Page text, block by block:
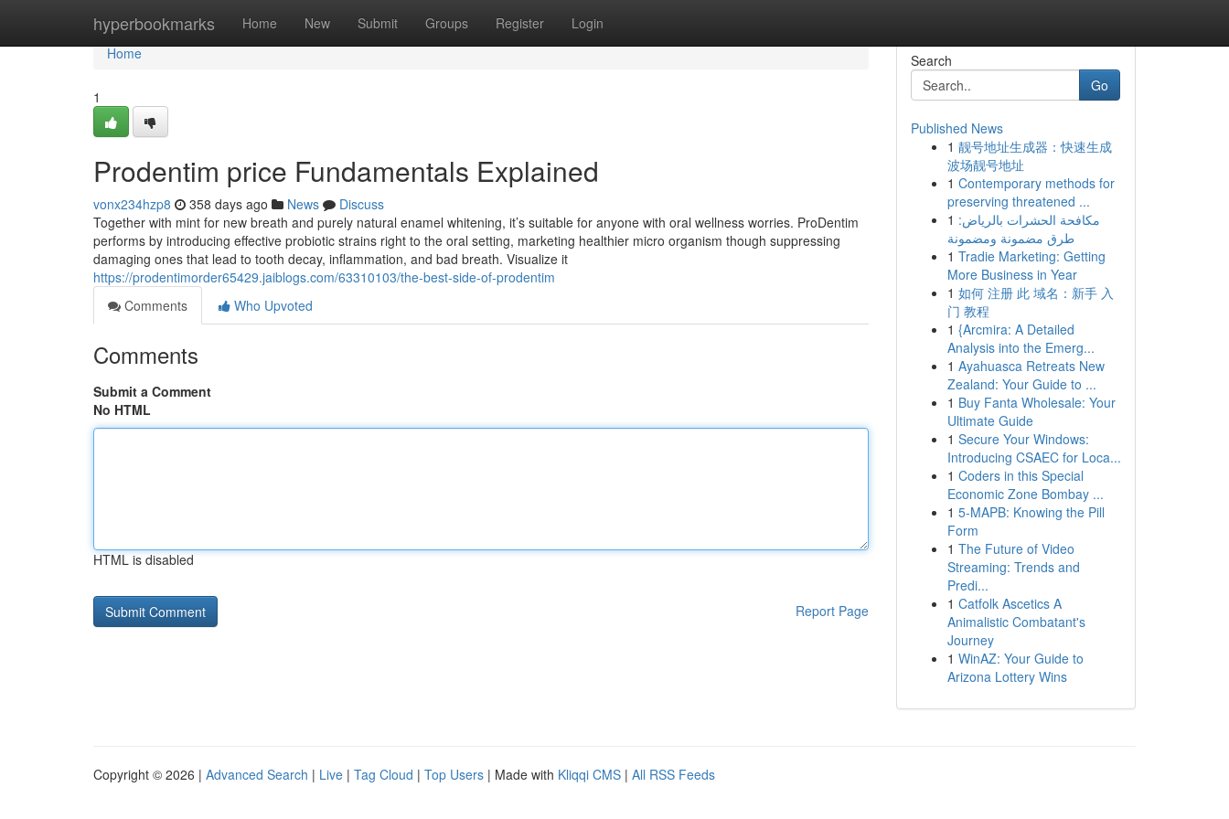
hyperbookmarks Home New Submit Groups Register Login
Home
Home
1
Prodentim price Fundamentals Explained
vonx234hzp8 358 days ago News
Discuss
Together with mint for new breath and purely natural enamel whitening, it’s suitable for anyone with oral wellness worries. ProDentim
performs by introducing effective probiotic strains right to the oral setting, marketing healthier micro organism though suppressing
damaging ones that lead to tooth decay, inflammation, and bad breath. Visualize it
https://prodentimorder65429.jaiblogs.com/63310103/the-best-side-of-prodentim
Comments
Who Upvoted
Comments
Submit a Comment
No HTML
HTML is disabled
Report Page
Search
Go
Published News
1 靓号地址生成器：快速生成
波场靓号地址
1 Contemporary methods for
preserving threatened ...
1 مكافحة الحشرات بالرياض:
طرق مضمونة ومضمونة
1 Tradie Marketing: Getting
More Business in Year
1 如何 注册 此 域名：新手 入
门 教程
1 {Arcmira: A Detailed
Analysis into the Emerg...
1 Ayahuasca Retreats New
Zealand: Your Guide to ...
1 Buy Fanta Wholesale: Your
Ultimate Guide
1 Secure Your Windows:
Introducing CSAEC for Loca...
1 Coders in this Special
Economic Zone Bombay ...
1 5-MAPB: Knowing the Pill
Form
1 The Future of Video
Streaming: Trends and
Predi...
1 Catfolk Ascetics A
Animalistic Combatant's
Journey
1 WinAZ: Your Guide to
Arizona Lottery Wins
Copyright © 2026 | Advanced Search | Live | Tag Cloud | Top Users | Made with Kliqqi CMS | All RSS Feeds